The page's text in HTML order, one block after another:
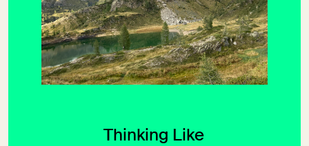
Thinking Like